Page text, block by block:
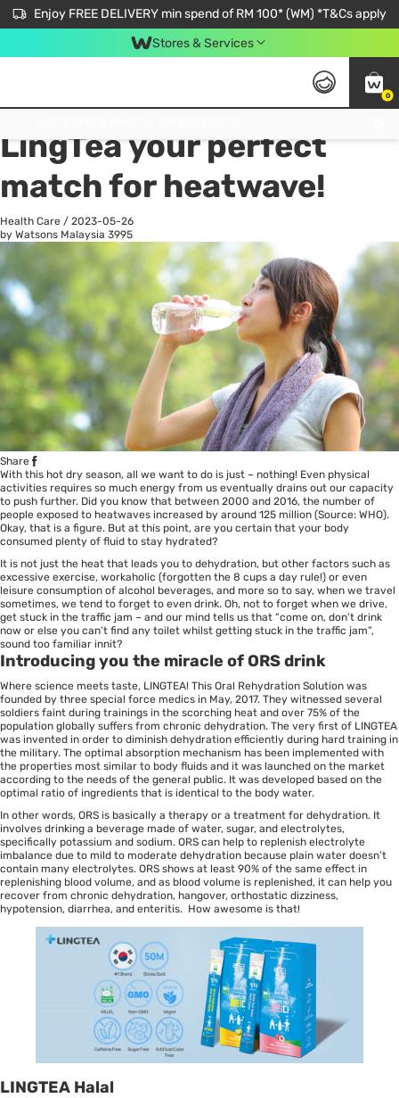
Enjoy FREE DELIVERY min spend of RM 100* (WM) *T&Cs apply
Stores & Services
0
All
LingTea your perfect
match for heatwave!
Health Care / 2023-05-26
by Watsons Malaysia 3995
Share
With this hot dry season, all we want to do is just – nothing! Even physical
activities requires so much energy from us eventually drains out our capacity
to push further. Did you know that between 2000 and 2016, the number of
people exposed to heatwaves increased by around 125 million (Source: WHO).
Okay, that is a figure. But at this point, are you certain that your body
consumed plenty of fluid to stay hydrated?
It is not just the heat that leads you to dehydration, but other factors such as
excessive exercise, workaholic (forgotten the 8 cups a day rule!) or even
leisure consumption of alcohol beverages, and more so to say, when we travel
sometimes, we tend to forget to even drink. Oh, not to forget when we drive,
get stuck in the traffic jam – and our mind tells us that “come on, don’t drink
now or else you can’t find any toilet whilst getting stuck in the traffic jam”,
sound too familiar innit?
Introducing you the miracle of ORS drink
Where science meets taste, LINGTEA! This Oral Rehydration Solution was
founded by three special force medics in May, 2017. They witnessed several
soldiers faint during trainings in the scorching heat and over 75% of the
population globally suffers from chronic dehydration. The very first of LINGTEA
was invented in order to diminish dehydration efficiently during hard training in
the military. The optimal absorption mechanism has been implemented with
the properties most similar to body fluids and it was launched on the market
according to the needs of the general public. It was developed based on the
optimal ratio of ingredients that is identical to the body water.
In other words, ORS is basically a therapy or a treatment for dehydration. It
involves drinking a beverage made of water, sugar, and electrolytes,
specifically potassium and sodium. ORS can help to replenish electrolyte
imbalance due to mild to moderate dehydration because plain water doesn’t
contain many electrolytes. ORS shows at least 90% of the same effect in
replenishing blood volume, and as blood volume is replenished, it can help you
recover from chronic dehydration, hangover, orthostatic dizziness,
hypotension, diarrhea, and enteritis. How awesome is that!
LINGTEA Halal